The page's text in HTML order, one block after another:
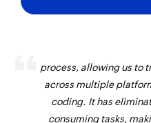
process, allowing us to
across multiple
coding. It has
consuming tasks,